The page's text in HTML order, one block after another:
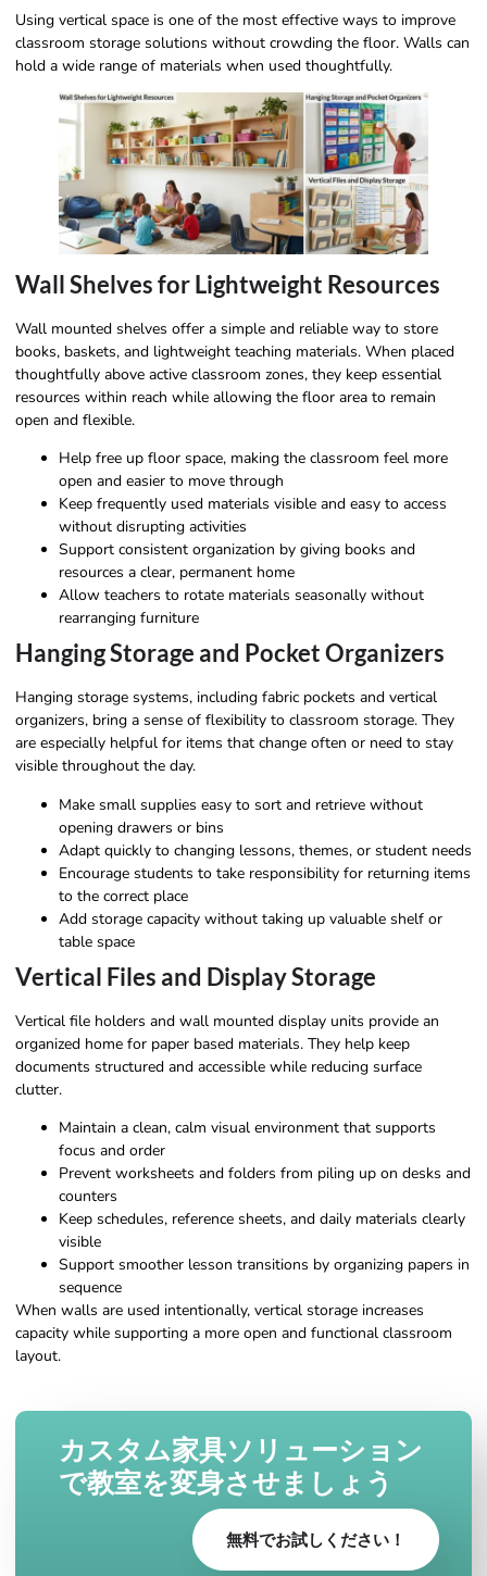
Using vertical space is one of the most effective ways to improve
classroom storage solutions without crowding the floor. Walls can
hold a wide range of materials when used thoughtfully.
Wall Shelves for Lightweight Resources
Wall mounted shelves offer a simple and reliable way to store
books, baskets, and lightweight teaching materials. When placed
thoughtfully above active classroom zones, they keep essential
resources within reach while allowing the floor area to remain
open and flexible.
Help free up floor space, making the classroom feel more
open and easier to move through
Keep frequently used materials visible and easy to access
without disrupting activities
Support consistent organization by giving books and
resources a clear, permanent home
Allow teachers to rotate materials seasonally without
rearranging furniture
Hanging Storage and Pocket Organizers
Hanging storage systems, including fabric pockets and vertical
organizers, bring a sense of flexibility to classroom storage. They
are especially helpful for items that change often or need to stay
visible throughout the day.
Make small supplies easy to sort and retrieve without
opening drawers or bins
Adapt quickly to changing lessons, themes, or student needs
Encourage students to take responsibility for returning items
to the correct place
Add storage capacity without taking up valuable shelf or
table space
Vertical Files and Display Storage
Vertical file holders and wall mounted display units provide an
organized home for paper based materials. They help keep
documents structured and accessible while reducing surface
clutter.
Maintain a clean, calm visual environment that supports
focus and order
Prevent worksheets and folders from piling up on desks and
counters
Keep schedules, reference sheets, and daily materials clearly
visible
Support smoother lesson transitions by organizing papers in
sequence
When walls are used intentionally, vertical storage increases
capacity while supporting a more open and functional classroom
layout.
カスタム家具ソリューション
で教室を変身させましょう
無料でお試しください！